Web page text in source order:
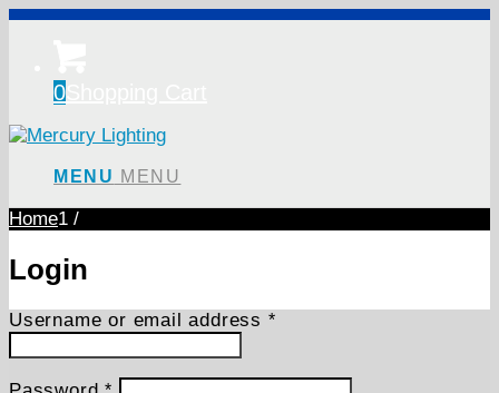
0
MENU MENU
Home1 /
Login
Username or email address *Required
Required